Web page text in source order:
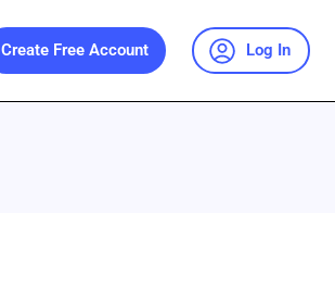
Create Free Account Log In